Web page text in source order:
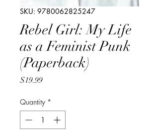
SKU: 9780062825247
Rebel Girl: My Life
as a Feminist Punk
(Paperback)
$19.99Price
Quantity *